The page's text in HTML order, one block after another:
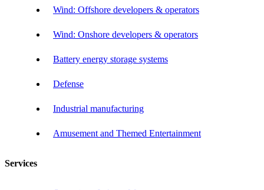
Wind: Offshore developers & operators
Wind: Onshore developers & operators
Battery energy storage systems
Defense
Industrial manufacturing
Amusement and Themed Entertainment
Services